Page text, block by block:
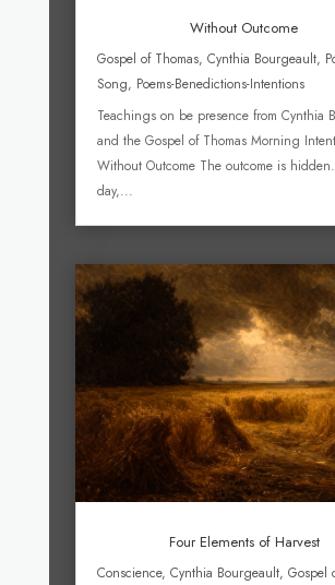
Without Outcome
Gospel of Thomas, Cynthia Bourgeault,
Song, Poems-Benedictions-Intentions
Teachings on be presence from Cynthia
and the Gospel of Thomas Morning
Without Outcome The outcome is
day,...
Four Elements of Harvest
Conscience, Cynthia Bourgeault, Gospel